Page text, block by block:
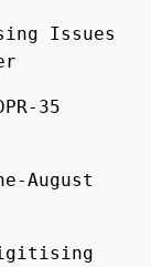
Issues
35
August